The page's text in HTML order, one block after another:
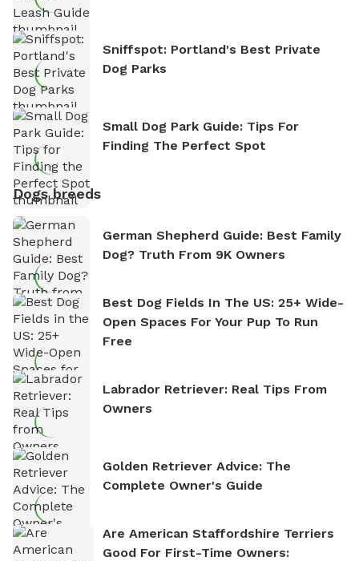
Sniffspot: Portland's Best Private
Dog Parks
Small Dog Park Guide: Tips For
Finding The Perfect Spot
Dogs breeds
German Shepherd Guide: Best Family
Dog? Truth From 9K Owners
Best Dog Fields In The US: 25+ Wide-
Open Spaces For Your Pup To Run
Free
Labrador Retriever: Real Tips From
Owners
Golden Retriever Advice: The
Complete Owner's Guide
Are American Staffordshire Terriers
Good For First-Time Owners: